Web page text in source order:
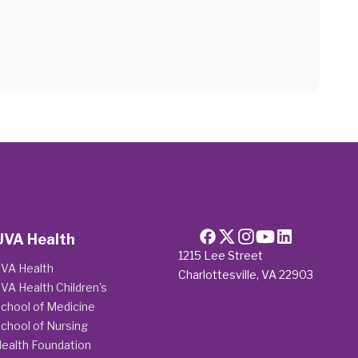
1215 Lee Street
Charlottesville, VA 22903
Health
Health
Health Children's
of Medicine
of Nursing
Foundation